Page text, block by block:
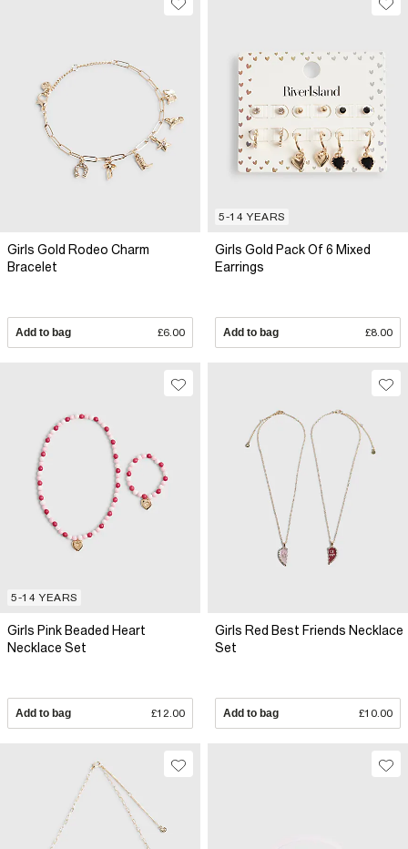
Girls Gold Rodeo Charm
Bracelet
Add to bag £6.00
5-14 YEARS
Girls Gold Pack Of 6 Mixed
Earrings
Add to bag £8.00
5-14 YEARS
Girls Pink Beaded Heart
Necklace Set
Add to bag £12.00
Girls Red Best Friends Necklace
Set
Add to bag £10.00